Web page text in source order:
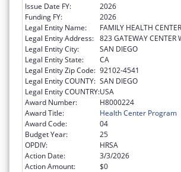
Issue Date FY:
2026
Funding FY:
2026
Legal Entity Name:
FAMILY HEALTH
Legal Entity Address: 823 GATEWAY CENTER
Legal Entity City:
SAN DIEGO
Legal Entity State:
CA
Legal Entity Zip Code: 92102-4541
Legal Entity COUNTY: SAN DIEGO
Legal Entity COUNTRY:USA
Award Number:
H8000224
Award Title:
Health Center Program
Award Code:
04
Budget Year:
25
OPDIV:
HRSA
Action Date:
3/3/2026
Action Amount:
$0